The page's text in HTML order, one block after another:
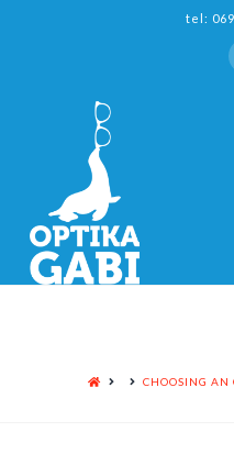
tel:
HOME CHOOSING AN